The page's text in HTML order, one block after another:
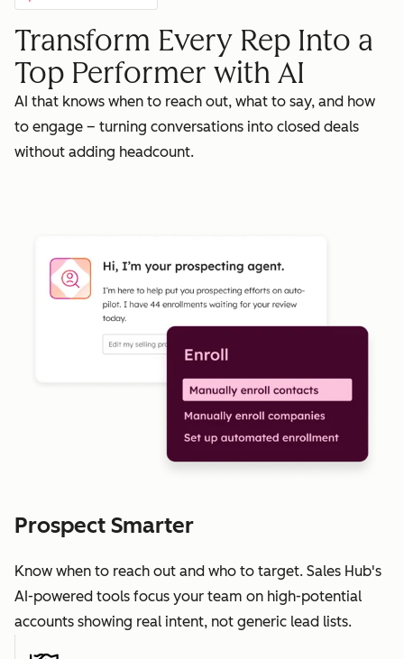
Transform Every Rep Into a
Top Performer with AI
AI that knows when to reach out, what to say, and how
to engage – turning conversations into closed deals
without adding headcount.
Prospect Smarter
Know when to reach out and who to target. Sales Hub's
AI-powered tools focus your team on high-potential
accounts showing real intent, not generic lead lists.